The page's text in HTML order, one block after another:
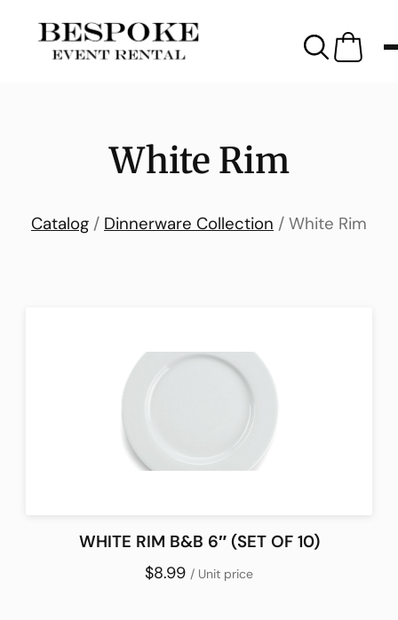
White Rim
Catalog / Dinnerware Collection / White Rim
WHITE RIM B&B 6″ (SET OF 10)
$8.99 / Unit price